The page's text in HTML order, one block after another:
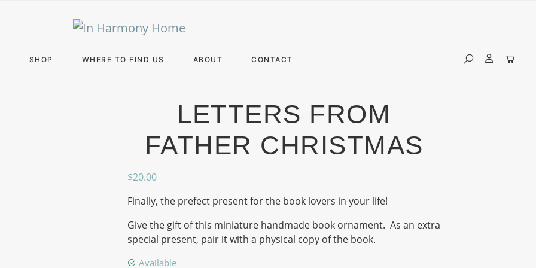
SHOP WHERE TO FIND US ABOUT CONTACT
LETTERS FROM
FATHER CHRISTMAS
$20.00
Finally, the prefect present for the book lovers in your life!
Give the gift of this miniature handmade book ornament. As an extra
special present, pair it with a physical copy of the book.
Available